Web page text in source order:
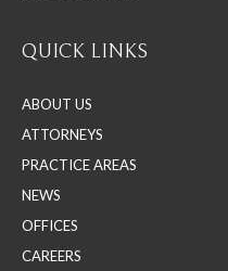
QUICK LINKS
ABOUT US
ATTORNEYS
PRACTICE AREAS
NEWS
OFFICES
CAREERS